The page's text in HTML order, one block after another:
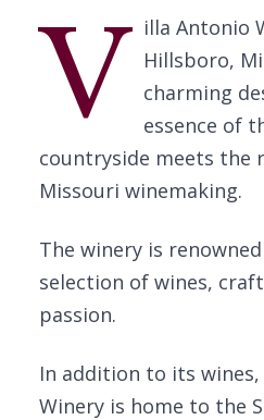
V illa Antonio
Hillsboro,
charming
essence of
countryside meets the
Missouri winemaking.
The winery is
selection of wines,
passion.
In addition to its
Winery is home to the